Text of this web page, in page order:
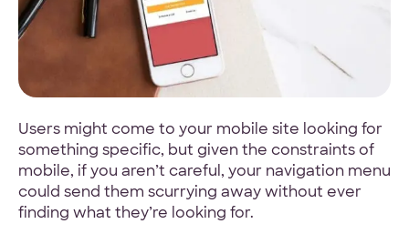
Users might come to your mobile site looking for
something specific, but given the constraints of
mobile, if you aren’t careful, your navigation menu
could send them scurrying away without ever
finding what they’re looking for.
90-Day Coverage
Hey Reliable © 2026Privacy